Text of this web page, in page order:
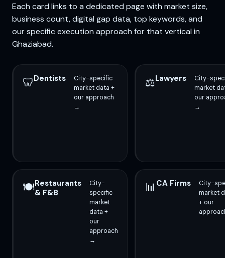
Each card links to a dedicated page with market size,
business count, digital gap data, top keywords, and
our specific execution approach for that vertical in
Ghaziabad.
🦷Dentists
City-specific
market data +
our approach
→
⚖️Lawyers
City-
market
our
→
🍽️Restaurants
& F&B
City-
specific
market
data +
our
approach
→
📊CA Firms
City-
market
+ our